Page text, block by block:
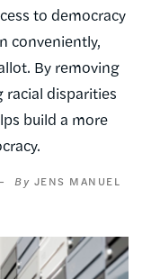
to democracy
conveniently,
By removing
racial disparities
build a more
JENS MANUEL